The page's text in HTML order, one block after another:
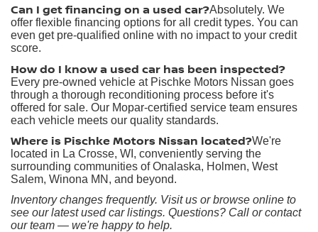
Can I get financing on a used car?Absolutely. We
offer flexible financing options for all credit types. You can
even get pre-qualified online with no impact to your credit
score.
How do I know a used car has been inspected?
Every pre-owned vehicle at Pischke Motors Nissan goes
through a thorough reconditioning process before it's
offered for sale. Our Mopar-certified service team ensures
each vehicle meets our quality standards.
Where is Pischke Motors Nissan located?We're
located in La Crosse, WI, conveniently serving the
surrounding communities of Onalaska, Holmen, West
Salem, Winona MN, and beyond.
Inventory changes frequently. Visit us or browse online to
see our latest used car listings. Questions? Call or contact
our team — we're happy to help.